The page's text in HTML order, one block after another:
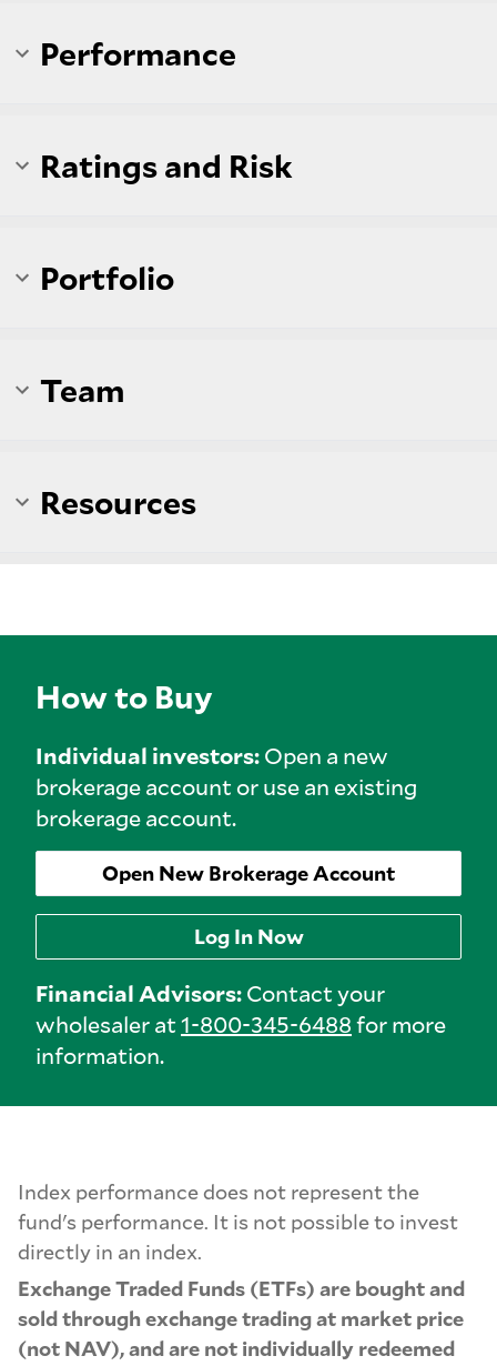
Performance
Ratings and Risk
Portfolio
Team
Resources
How to Buy
Individual investors:Open a new
brokerage account or use an existing
brokerage account.
Open New Brokerage Account
Log In Now
Financial Advisors:Contact your
wholesaler at1-800-345-6488for more
information.
Index performance does not represent the
fund's performance. It is not possible to invest
directly in an index.
Exchange Traded Funds (ETFs) are bought and
sold through exchange trading at market price
(not NAV), and are not individually redeemed